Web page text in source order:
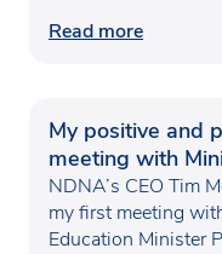
Read more
My positive and
meeting with
Waugh
NDNA’s CEO Tim
my first meeting
Education Minister